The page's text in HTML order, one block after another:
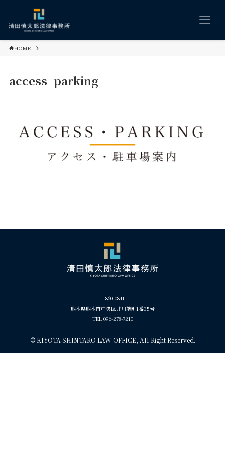
HOME
access_parking
〒860-0841
熊本県熊本市中央区井川端町1番35号
TEL 096-278-7210
©KIYOTA SHINTARO LAW OFFICE, AII Right Reserved.